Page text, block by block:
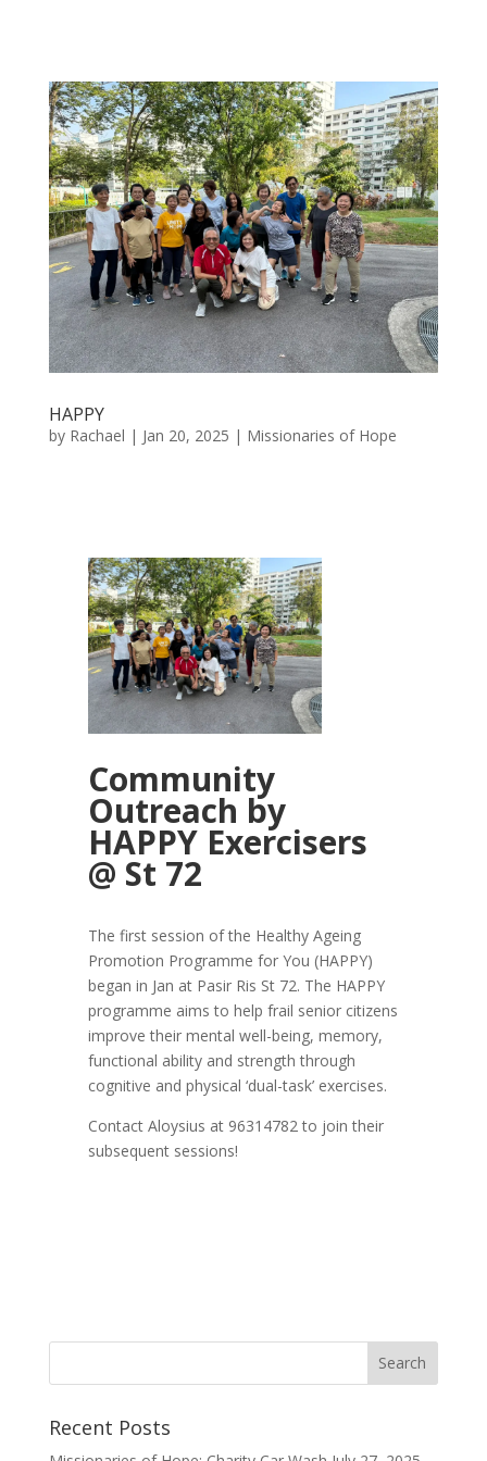
HAPPY
by Rachael | Jan 20, 2025 | Missionaries of Hope
Community
Outreach by
HAPPY Exercisers
@ St 72
The first session of the Healthy Ageing
Promotion Programme for You (HAPPY)
began in Jan at Pasir Ris St 72. The HAPPY
programme aims to help frail senior citizens
improve their mental well-being, memory,
functional ability and strength through
cognitive and physical ‘dual-task’ exercises.
Contact Aloysius at 96314782 to join their
subsequent sessions!
Recent Posts